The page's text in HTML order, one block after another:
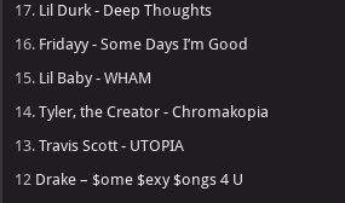
17. Lil Durk - Deep Thoughts
16. Fridayy - Some Days I’m Good
15. Lil Baby - WHAM
14.Tyler, the Creator - Chromakopia
13.Travis Scott - UTOPIA
12 Drake – $ome $exy $ongs 4 U